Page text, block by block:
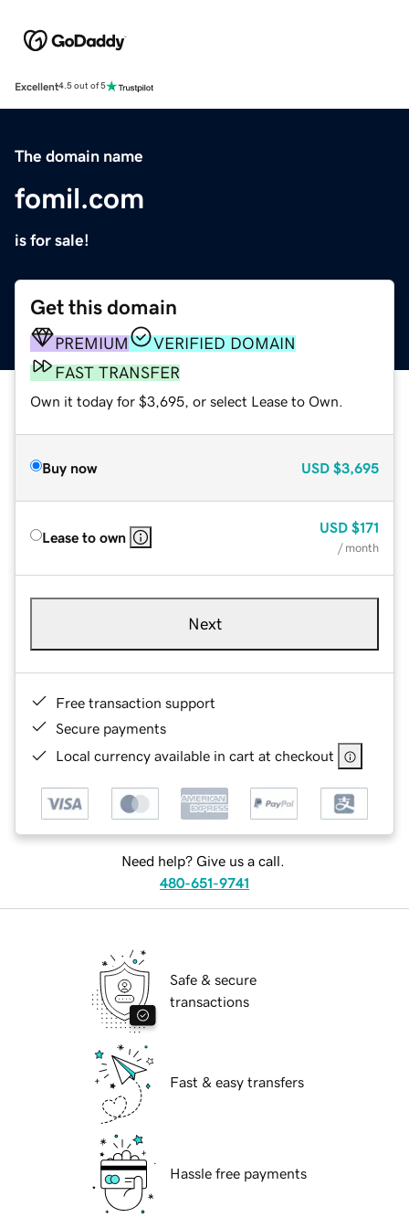
Excellent4.5 out of 5
The domain name
fomil.com
is for sale!
Get this domain
PREMIUM
VERIFIED DOMAIN
FAST TRANSFER
Own it today for $3,695, or select Lease to Own.
Buy now USD $3,695
Lease to own
USD $171
/ month
Next
Free transaction support
Secure payments
Local currency available in cart at checkout
Need help? Give us a call.
480-651-9741
Safe & secure
transactions
Fast & easy transfers
Hassle free payments